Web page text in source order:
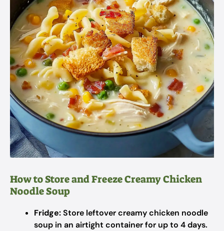
How to Store and Freeze Creamy Chicken
Noodle Soup
Fridge:Store leftover creamy chicken noodle
soup in an airtight container for up to 4 days.